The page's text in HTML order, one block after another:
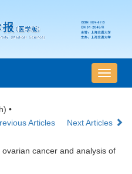
导
航
•
Articles
Next Articles
cancer and analysis of